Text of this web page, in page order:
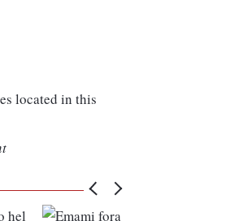
located in this